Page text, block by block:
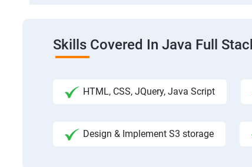
Skills Covered In Java Full
HTML, CSS, JQuery, Java Script
Design & Implement S3 storage